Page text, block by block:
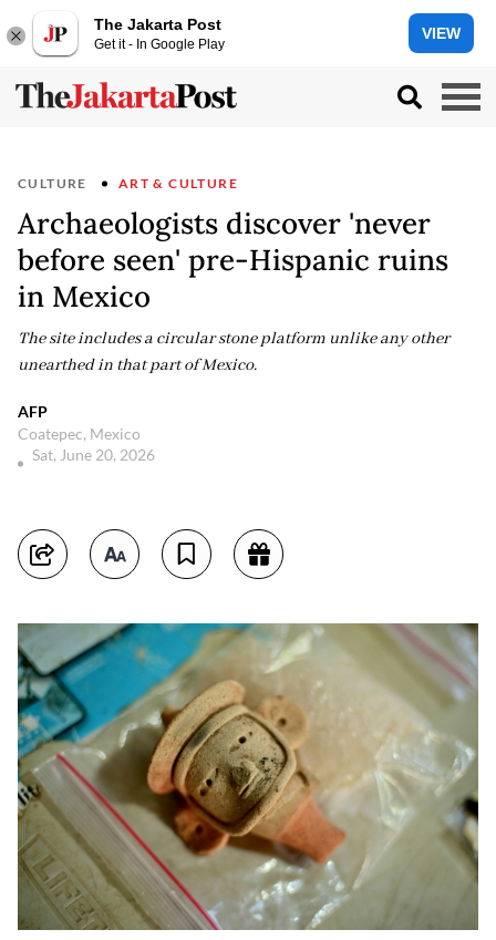
The Jakarta Post
Get it - In Google Play
VIEW
CULTURE ART & CULTURE
Archaeologists discover 'never
before seen' pre-Hispanic ruins
in Mexico
The site includes a circular stone platform unlike any other
unearthed in that part of Mexico.
AFP
Coatepec, Mexico
Sat, June 20, 2026